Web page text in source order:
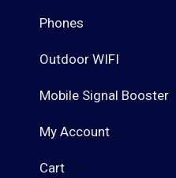
Phones
Outdoor WIFI
Mobile Signal Booster
My Account
Cart